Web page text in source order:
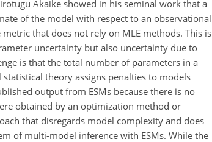
Akaike showed in his seminal work that a
of the model with respect to an observational
that does not rely on MLE methods. This is
uncertainty but also uncertainty due to
is that the total number of parameters in a
theory assigns penalties to models
output from ESMs because there is no
obtained by an optimization method or
that disregards model complexity and does
of multi-model inference with ESMs. While the